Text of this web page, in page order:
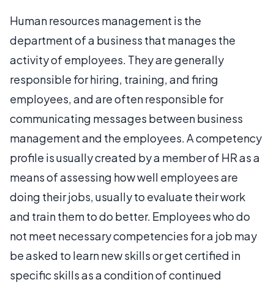
Human resources management is the
department of a business that manages the
activity of employees. They are generally
responsible for hiring, training, and firing
employees, and are often responsible for
communicating messages between business
management and the employees. A competency
profile is usually created by a member of HR as a
means of assessing how well employees are
doing their jobs, usually to evaluate their work
and train them to do better. Employees who do
not meet necessary competencies for a job may
be asked to learn new skills or get certified in
specific skills as a condition of continued